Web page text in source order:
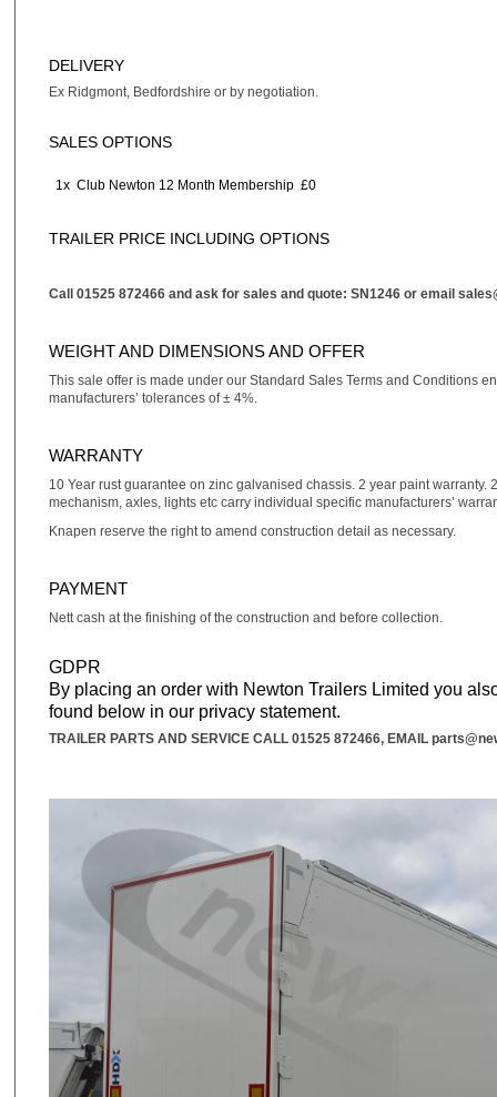
DELIVERY
Ex Ridgmont, Bedfordshire or by negotiation.
SALES OPTIONS
1x Club Newton 12 Month Membership £0
TRAILER PRICE INCLUDING OPTIONS
Call 01525 872466 and ask for sales and quote: SN1246 or email
WEIGHT AND DIMENSIONS AND OFFER
This sale offer is made under our Standard Sales Terms and Conditions
manufacturers’ tolerances of ± 4%.
WARRANTY
10 Year rust guarantee on zinc galvanised chassis. 2 year paint
mechanism, axles, lights etc carry individual specific manufacturers’
Knapen reserve the right to amend construction detail as necessary.
PAYMENT
Nett cash at the finishing of the construction and before collection.
GDPR
By placing an order with Newton Trailers Limited you
found below in our privacy statement.
TRAILER PARTS AND SERVICE CALL01525 872466, EMAIL